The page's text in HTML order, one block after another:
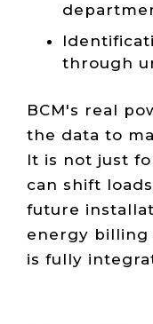
through
BCM's real
the data to
It is not just
can shift
future
energy billing
is fully